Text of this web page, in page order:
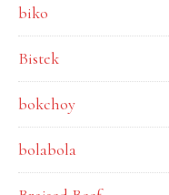
biko
Bistek
bokchoy
bolabola